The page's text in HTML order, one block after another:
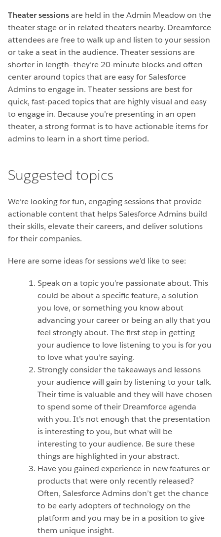
Theater sessionsare held in the Admin Meadow on the
theater stage or in related theaters nearby. Dreamforce
attendees are free to walk up and listen to your session
or take a seat in the audience. Theater sessions are
shorter in length—they’re 20-minute blocks and often
center around topics that are easy for Salesforce
Admins to engage in. Theater sessions are best for
quick, fast-paced topics that are highly visual and easy
to engage in. Because you’re presenting in an open
theater, a strong format is to have actionable items for
admins to learn in a short time period.
Suggested topics
We’re looking for fun, engaging sessions that provide
actionable content that helps Salesforce Admins build
their skills, elevate their careers, and deliver solutions
for their companies.
Here are some ideas for sessions we’d like to see:
Speak on a topic you’re passionate about. This
could be about a specific feature, a solution
you love, or something you know about
advancing your career or being an ally that you
feel strongly about. The first step in getting
your audience to love listening to you is for you
to love what you’re saying.
Strongly consider the takeaways and lessons
your audience will gain by listening to your talk.
Their time is valuable and they will have chosen
to spend some of their Dreamforce agenda
with you. It’s not enough that the presentation
is interesting to you, but what will be
interesting to your audience. Be sure these
things are highlighted in your abstract.
Have you gained experience in new features or
products that were only recently released?
Often, Salesforce Admins don’t get the chance
to be early adopters of technology on the
platform and you may be in a position to give
them unique insight.